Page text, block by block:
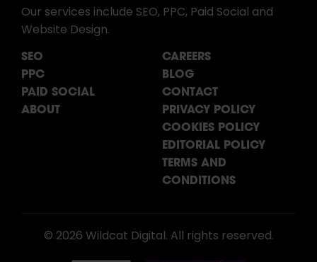
Our services include SEO, PPC, Paid Social and
Website Design.
SEO
PPC
PAID SOCIAL
ABOUT
CAREERS
BLOG
CONTACT
PRIVACY POLICY
COOKIES POLICY
EDITORIAL POLICY
TERMS AND
CONDITIONS
© 2026 Wildcat Digital. All rights reserved.